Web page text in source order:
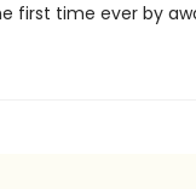
first time ever by